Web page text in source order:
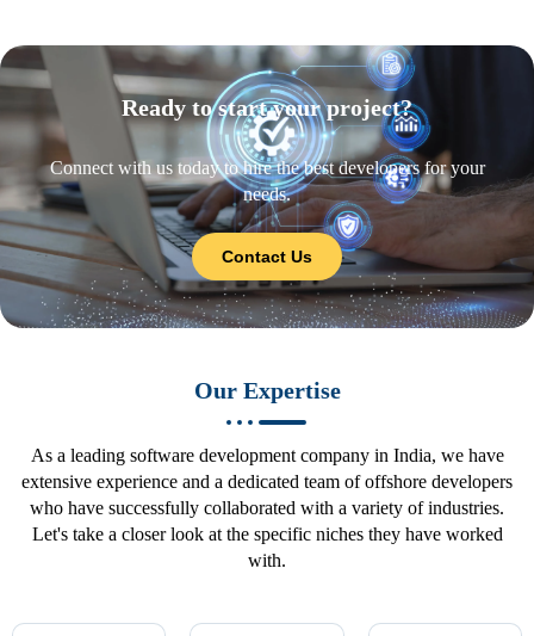
Ready to start your project?
Connect with us today to hire the best developers for your
needs.
Contact Us
Our Expertise
As a leading software development company in India, we have
extensive experience and a dedicated team of offshore developers
who have successfully collaborated with a variety of industries.
Let's take a closer look at the specific niches they have worked
with.